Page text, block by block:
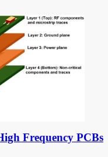
Frequency PCBs